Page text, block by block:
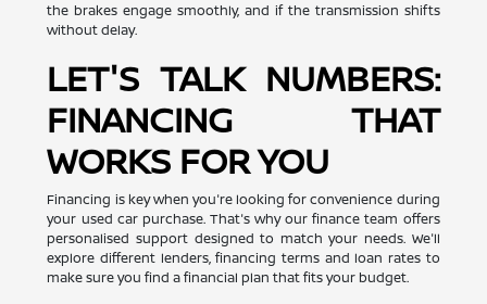
the brakes engage smoothly, and if the transmission shifts
without delay.
LET'S TALK NUMBERS:
FINANCING THAT
WORKS FOR YOU
Financing is key when you're looking for convenience during
your used car purchase. That's why our finance team offers
personalised support designed to match your needs. We'll
explore different lenders, financing terms and loan rates to
make sure you find a financial plan that fits your budget.